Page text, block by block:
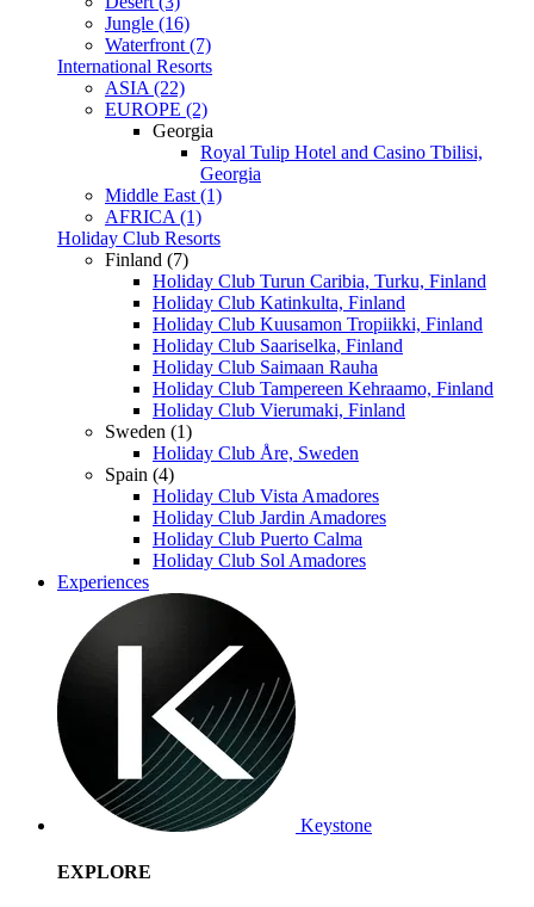
Jungle (16)
Waterfront (7)
International Resorts
ASIA (22)
EUROPE (2)
Georgia
Royal Tulip Hotel and Casino Tbilisi,
Georgia
Middle East (1)
AFRICA (1)
Holiday Club Resorts
Finland (7)
Holiday Club Turun Caribia, Turku, Finland
Holiday Club Katinkulta, Finland
Holiday Club Kuusamon Tropiikki, Finland
Holiday Club Saariselka, Finland
Holiday Club Saimaan Rauha
Holiday Club Tampereen Kehraamo, Finland
Holiday Club Vierumaki, Finland
Sweden (1)
Holiday Club Åre, Sweden
Spain (4)
Holiday Club Vista Amadores
Holiday Club Jardin Amadores
Holiday Club Puerto Calma
Holiday Club Sol Amadores
Experiences
Keystone
EXPLORE